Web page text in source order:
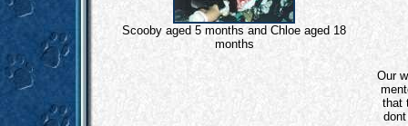
Scooby aged 5 months and Chloe aged 18
months
Our
that